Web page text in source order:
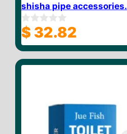
shisha pipe accessories.
0
o
u
o
$ 32.82